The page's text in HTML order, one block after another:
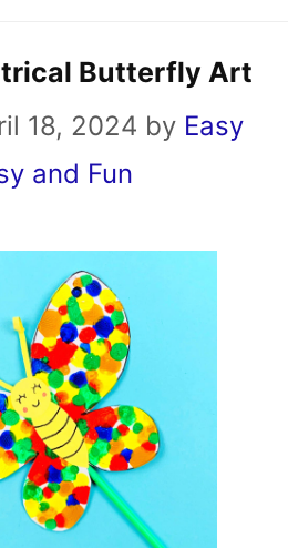
Butterfly Art
18, 2024 by Easy
and Fun